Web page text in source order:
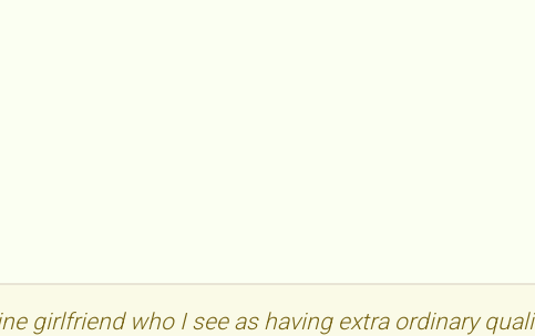
girlfriend who I see as having extra ordinary